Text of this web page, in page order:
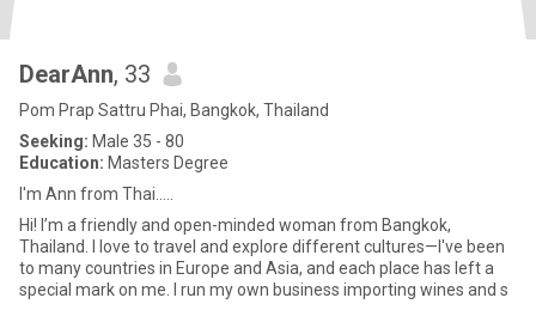
DearAnn, 33
Pom Prap Sattru Phai, Bangkok, Thailand
Seeking: Male 35 - 80
Education: Masters Degree
I'm Ann from Thai.....
Hi! I’m a friendly and open-minded woman from Bangkok,
Thailand. I love to travel and explore different cultures—I've been
to many countries in Europe and Asia, and each place has left a
special mark on me. I run my own business importing wines and s